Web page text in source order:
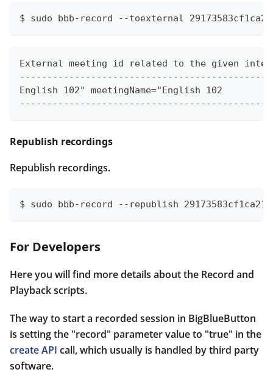
$ sudo bbb-record --toexternal
External meeting id related to the given
English 102" meetingName="English 102
Republish recordings
Republish recordings.
$ sudo bbb-record --republish
For Developers
Here you will find more details about the Record and
Playback scripts.
The way to start a recorded session in BigBlueButton
is setting the "record" parameter value to "true" in the
create API call, which usually is handled by third party
software.